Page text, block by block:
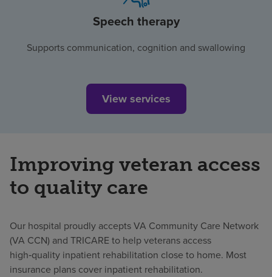
Speech therapy
Supports communication, cognition and swallowing
View services
Improving veteran access
to quality care
Our hospital proudly accepts VA Community Care Network
(VA CCN) and TRICARE to help veterans access
high‑quality inpatient rehabilitation close to home. Most
insurance plans cover inpatient rehabilitation.